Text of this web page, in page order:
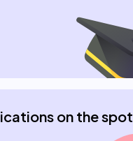
on the spot